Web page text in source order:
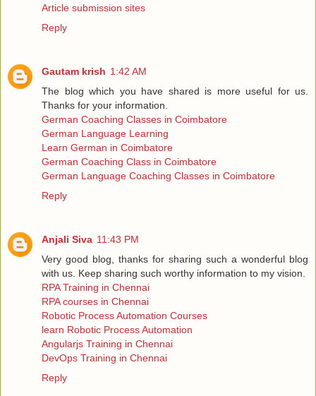
Article submission sites
Reply
Gautam krish 1:42 AM
The blog which you have shared is more useful for us.
Thanks for your information.
German Coaching Classes in Coimbatore
German Language Learning
Learn German in Coimbatore
German Coaching Class in Coimbatore
German Language Coaching Classes in Coimbatore
Reply
Anjali Siva 11:43 PM
Very good blog, thanks for sharing such a wonderful blog
with us. Keep sharing such worthy information to my vision.
RPA Training in Chennai
RPA courses in Chennai
Robotic Process Automation Courses
learn Robotic Process Automation
Angularjs Training in Chennai
DevOps Training in Chennai
Reply